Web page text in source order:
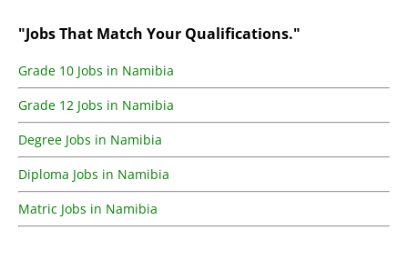
"Jobs That Match Your Qualifications."
Grade 10 Jobs in Namibia
Grade 12 Jobs in Namibia
Degree Jobs in Namibia
Diploma Jobs in Namibia
Matric Jobs in Namibia